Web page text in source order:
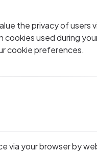
the privacy of users
cookies used during
cookie preferences.
via your browser by